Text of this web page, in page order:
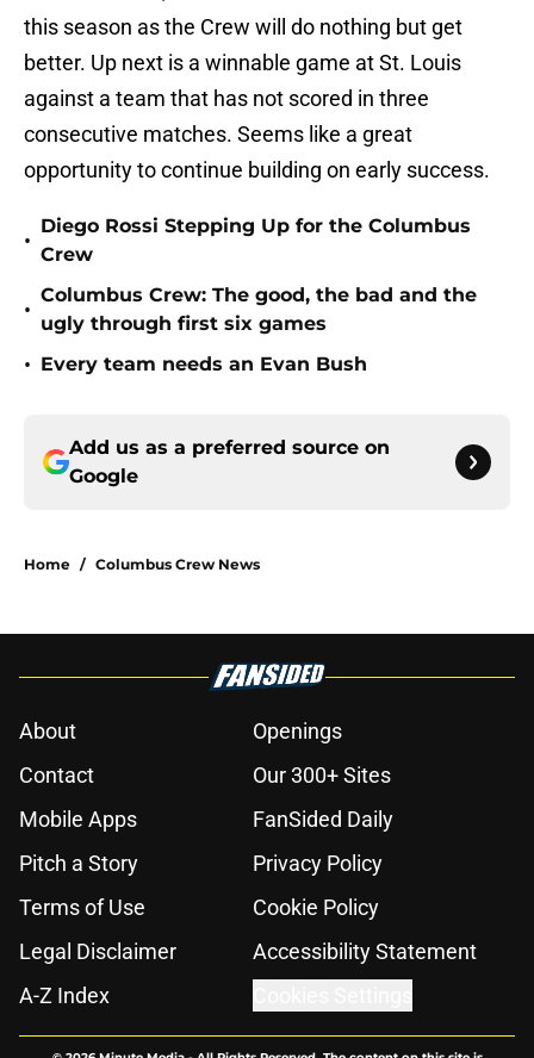
this season as the Crew will do nothing but get
better. Up next is a winnable game at St. Louis
against a team that has not scored in three
consecutive matches. Seems like a great
opportunity to continue building on early success.
•
Diego Rossi Stepping Up for the Columbus
Crew
•
Columbus Crew: The good, the bad and the
ugly through first six games
• Every team needs an Evan Bush
Add us as a preferred source on
Google
Home / Columbus Crew News
About
Openings
Contact
Our 300+ Sites
Mobile Apps
FanSided Daily
Pitch a Story
Privacy Policy
Terms of Use
Cookie Policy
Legal Disclaimer
Accessibility Statement
A-Z Index